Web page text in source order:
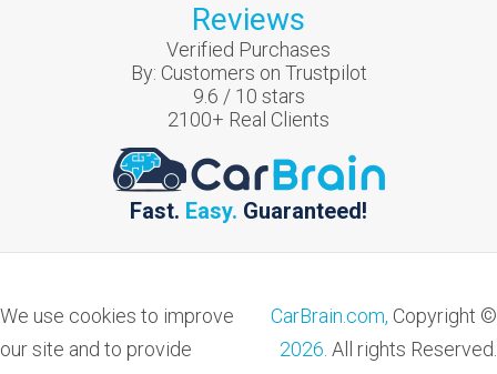
Reviews
Verified Purchases
By: Customers on Trustpilot
9.6 / 10 stars
2100+ Real Clients
Fast. Easy. Guaranteed!
We use cookies to improve
our site and to provide
CarBrain.com, Copyright ©
2026 . All rights Reserved.